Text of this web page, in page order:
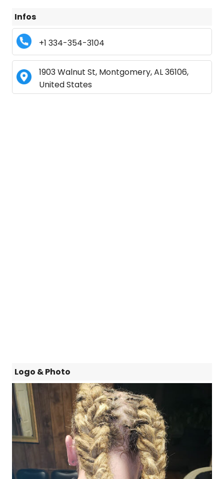
Infos
+1 334-354-3104
1903 Walnut St, Montgomery, AL 36106,
United States
Logo & Photo